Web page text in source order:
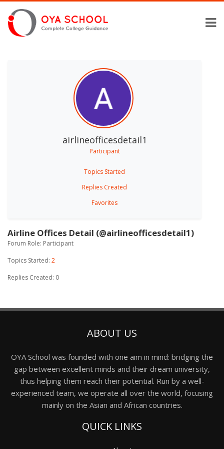
airlineofficesdetail1
Participant
Topics Started
Replies Created
Favorites
Airline Offices Detail (@airlineofficesdetail1)
Forum Role: Participant
Topics Started: 2
Replies Created: 0
ABOUT US
OYA School was founded with one aim in mind: bridging the
gap between excellent minds and their dream university,
thus helping them reach their potential. Run by a well-
experienced team, we operate all over the world, focusing
mainly on the Asian and African countries.
QUICK LINKS